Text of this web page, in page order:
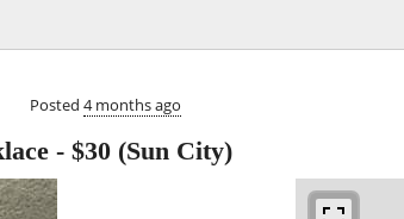
Posted 4 months ago
- $30 (Sun City)